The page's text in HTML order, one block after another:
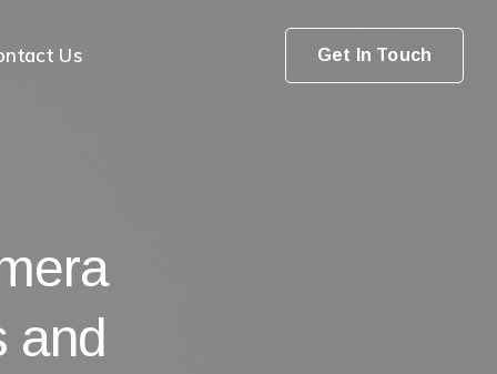
Us Get In Touch
and